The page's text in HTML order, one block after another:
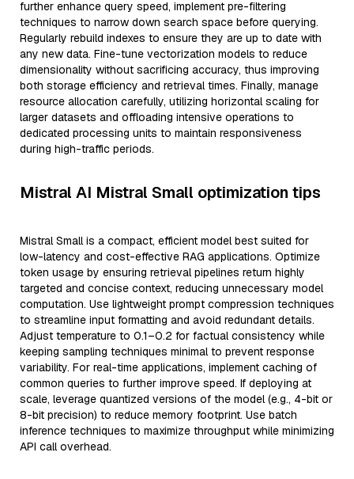
further enhance query speed, implement pre-filtering
techniques to narrow down search space before querying.
Regularly rebuild indexes to ensure they are up to date with
any new data. Fine-tune vectorization models to reduce
dimensionality without sacrificing accuracy, thus improving
both storage efficiency and retrieval times. Finally, manage
resource allocation carefully, utilizing horizontal scaling for
larger datasets and offloading intensive operations to
dedicated processing units to maintain responsiveness
during high-traffic periods.
Mistral AI Mistral Small optimization tips
Mistral Small is a compact, efficient model best suited for
low-latency and cost-effective RAG applications. Optimize
token usage by ensuring retrieval pipelines return highly
targeted and concise context, reducing unnecessary model
computation. Use lightweight prompt compression techniques
to streamline input formatting and avoid redundant details.
Adjust temperature to 0.1–0.2 for factual consistency while
keeping sampling techniques minimal to prevent response
variability. For real-time applications, implement caching of
common queries to further improve speed. If deploying at
scale, leverage quantized versions of the model (e.g., 4-bit or
8-bit precision) to reduce memory footprint. Use batch
inference techniques to maximize throughput while minimizing
API call overhead.